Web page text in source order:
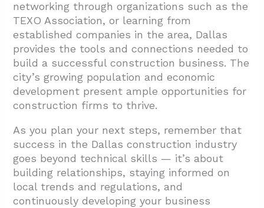
networking through organizations such as the
TEXO Association, or learning from
established companies in the area, Dallas
provides the tools and connections needed to
build a successful construction business. The
city’s growing population and economic
development present ample opportunities for
construction firms to thrive.
As you plan your next steps, remember that
success in the Dallas construction industry
goes beyond technical skills — it’s about
building relationships, staying informed on
local trends and regulations, and
continuously developing your business